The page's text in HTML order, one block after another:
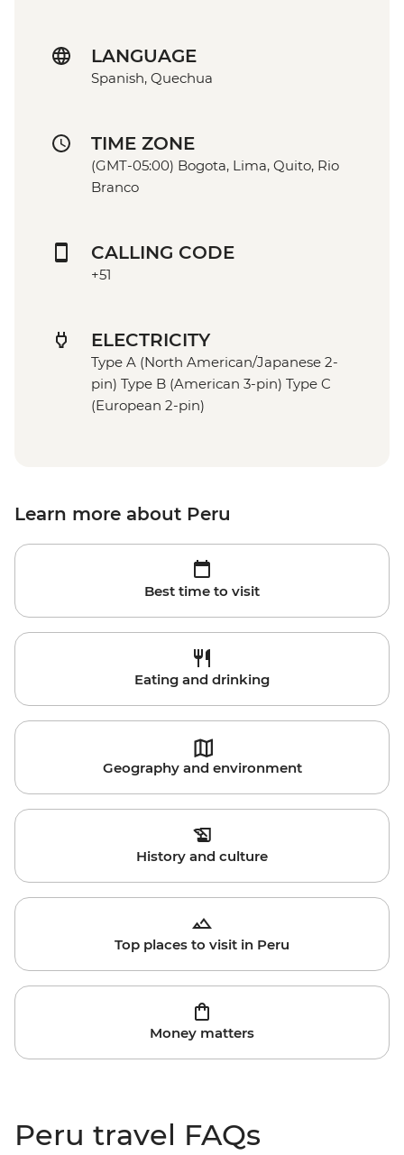
LANGUAGE
Spanish, Quechua
TIME ZONE
(GMT-05:00) Bogota, Lima, Quito, Rio
Branco
CALLING CODE
+51
ELECTRICITY
Type A (North American/Japanese 2-
pin) Type B (American 3-pin) Type C
(European 2-pin)
Learn more about Peru
Best time to visit
Eating and drinking
Geography and environment
History and culture
Top places to visit in Peru
Money matters
Peru travel FAQs